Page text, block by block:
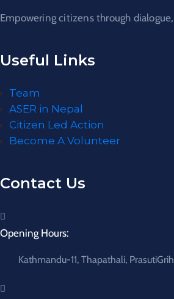
Empowering citizens through
Useful Links
Team
ASER in Nepal
Citizen Led Action
Become A Volunteer
Contact Us
Opening Hours:
Kathmandu-11, Thapathali,